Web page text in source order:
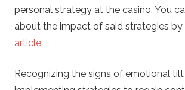
personal strategy at the casino. You
about the impact of said strategies by
article.
Recognizing the signs of emotional